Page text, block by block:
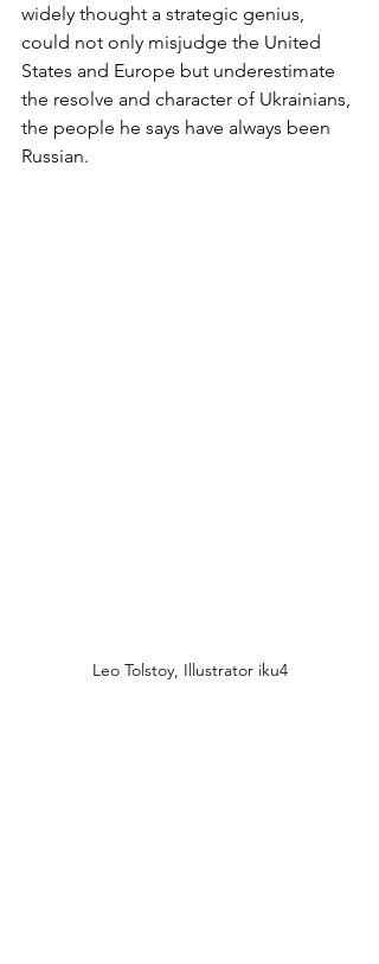
widely thought a strategic genius,
could not only misjudge the United
States and Europe but underestimate
the resolve and character of Ukrainians,
the people he says have always been
Russian.
Leo Tolstoy, Illustrator iku4